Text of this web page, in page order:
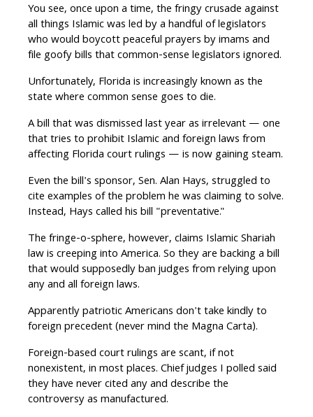
You see, once upon a time, the fringy crusade against
all things Islamic was led by a handful of legislators
who would boycott peaceful prayers by imams and
file goofy bills that common-sense legislators ignored.
Unfortunately, Florida is increasingly known as the
state where common sense goes to die.
A bill that was dismissed last year as irrelevant — one
that tries to prohibit Islamic and foreign laws from
affecting Florida court rulings — is now gaining steam.
Even the bill's sponsor, Sen. Alan Hays, struggled to
cite examples of the problem he was claiming to solve.
Instead, Hays called his bill "preventative."
The fringe-o-sphere, however, claims Islamic Shariah
law is creeping into America. So they are backing a bill
that would supposedly ban judges from relying upon
any and all foreign laws.
Apparently patriotic Americans don't take kindly to
foreign precedent (never mind the Magna Carta).
Foreign-based court rulings are scant, if not
nonexistent, in most places. Chief judges I polled said
they have never cited any and describe the
controversy as manufactured.